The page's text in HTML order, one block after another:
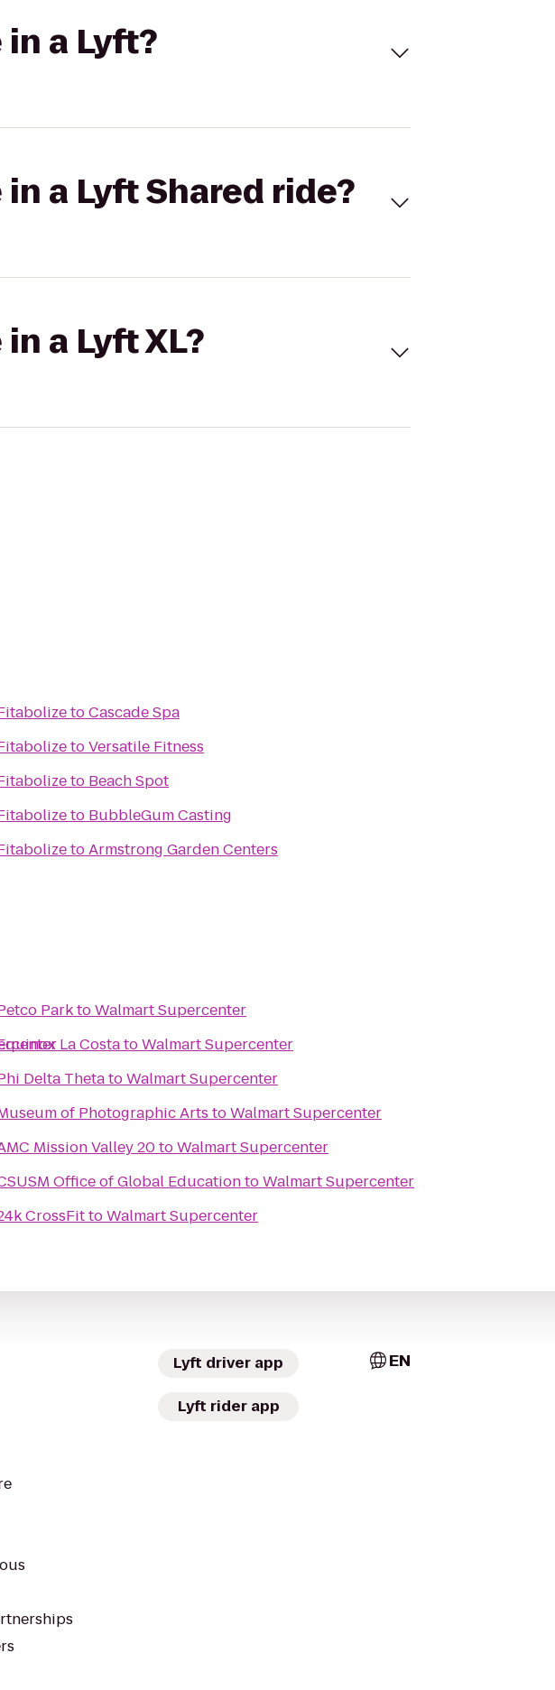
a Lyft?
a Lyft Shared ride?
a Lyft XL?
toCascade Spa
toVersatile Fitness
to Beach Spot
to BubbleGum Casting
toArmstrong Garden Centers
ParktoWalmart Supercenter
La CostatoWalmart Supercenter
Delta ThetatoWalmart Supercenter
of Photographic Arts toWalmart Supercenter
Mission Valley 20toWalmart Supercenter
Office of Global EducationtoWalmart Supercenter
CrossFittoWalmart Supercenter
Lyft driver app
Lyft rider app
EN